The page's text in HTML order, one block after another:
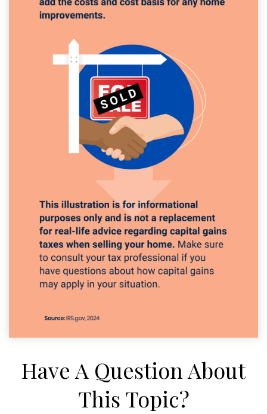
Have A Question About
This Topic?